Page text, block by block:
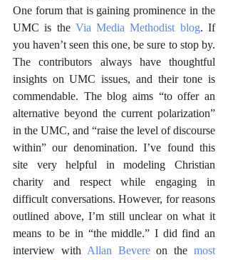
One forum that is gaining prominence in the
UMC is the Via Media Methodist blog. If
you haven’t seen this one, be sure to stop by.
The contributors always have thoughtful
insights on UMC issues, and their tone is
commendable. The blog aims “to offer an
alternative beyond the current polarization”
in the UMC, and “raise the level of discourse
within” our denomination. I’ve found this
site very helpful in modeling Christian
charity and respect while engaging in
difficult conversations. However, for reasons
outlined above, I’m still unclear on what it
means to be in “the middle.” I did find an
interview with Allan Bevere on the most